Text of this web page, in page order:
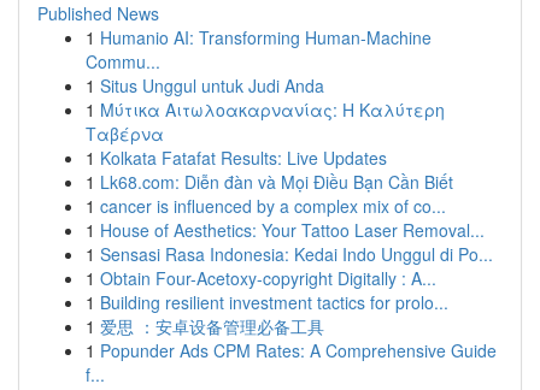
Published News
1 Humanio AI: Transforming Human-Machine
Commu...
1 Situs Unggul untuk Judi Anda
1 Μύτικα Αιτωλοακαρνανίας: Η Καλύτερη
Ταβέρνα
1 Kolkata Fatafat Results: Live Updates
1 Lk68.com: Diễn đàn và Mọi Điều Bạn Cần Biết
1 cancer is influenced by a complex mix of co...
1 House of Aesthetics: Your Tattoo Laser Removal...
1 Sensasi Rasa Indonesia: Kedai Indo Unggul di Po...
1 Obtain Four-Acetoxy-copyright Digitally : A...
1 Building resilient investment tactics for prolo...
1 爱思 ：安卓设备管理必备工具
1 Popunder Ads CPM Rates: A Comprehensive Guide
f...